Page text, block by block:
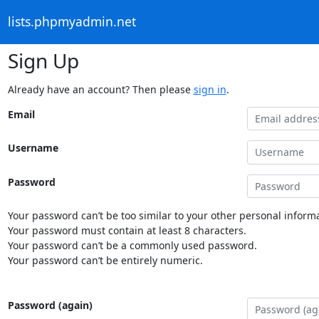
lists.phpmyadmin.net
Sign Up
Already have an account? Then please sign in.
Email
Username
Password
Your password can’t be too similar to your other personal
Your password must contain at least 8 characters.
Your password can’t be a commonly used password.
Your password can’t be entirely numeric.
Password (again)